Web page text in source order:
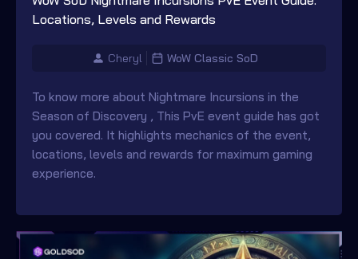
Locations, Levels and Rewards
Cheryl WoW Classic SoD
To know more about Nightmare Incursions in the
Season of Discovery , This PvE event guide has got
you covered. It highlights mechanics of the event,
locations, levels and rewards for maximum gaming
experience.